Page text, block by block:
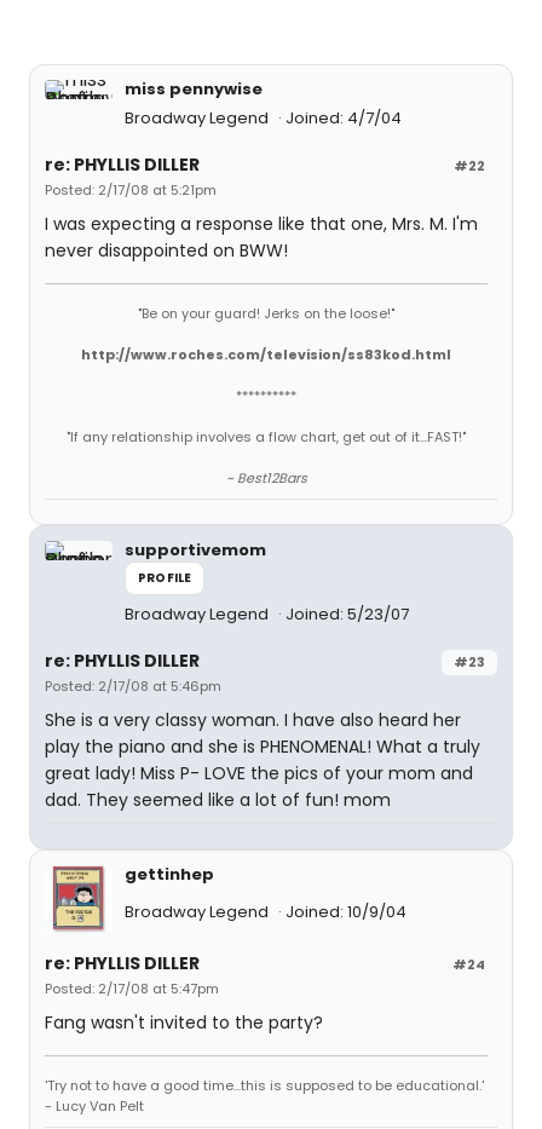
miss pennywise
Broadway Legend
Joined: 4/7/04
#22
re: PHYLLIS DILLER
Posted: 2/17/08 at 5:21pm
I was expecting a response like that one, Mrs. M. I'm
never disappointed on BWW!
"Be on your guard! Jerks on the loose!"
http://www.roches.com/television/ss83kod.html
**********
"If any relationship involves a flow chart, get out of it...FAST!"
~ Best12Bars
supportivemom
PROFILE
Broadway Legend Joined: 5/23/07
#23
re: PHYLLIS DILLER
Posted: 2/17/08 at 5:46pm
She is a very classy woman. I have also heard her
play the piano and she is PHENOMENAL! What a truly
great lady! Miss P- LOVE the pics of your mom and
dad. They seemed like a lot of fun! mom
gettinhep
Broadway Legend
Joined: 10/9/04
#24
re: PHYLLIS DILLER
Posted: 2/17/08 at 5:47pm
Fang wasn't invited to the party?
'Try not to have a good time...this is supposed to be educational.'
- Lucy Van Pelt